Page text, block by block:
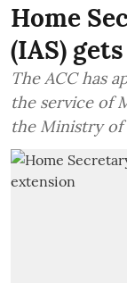
Home
(IAS)
The ACC has
the service of
the Ministry of